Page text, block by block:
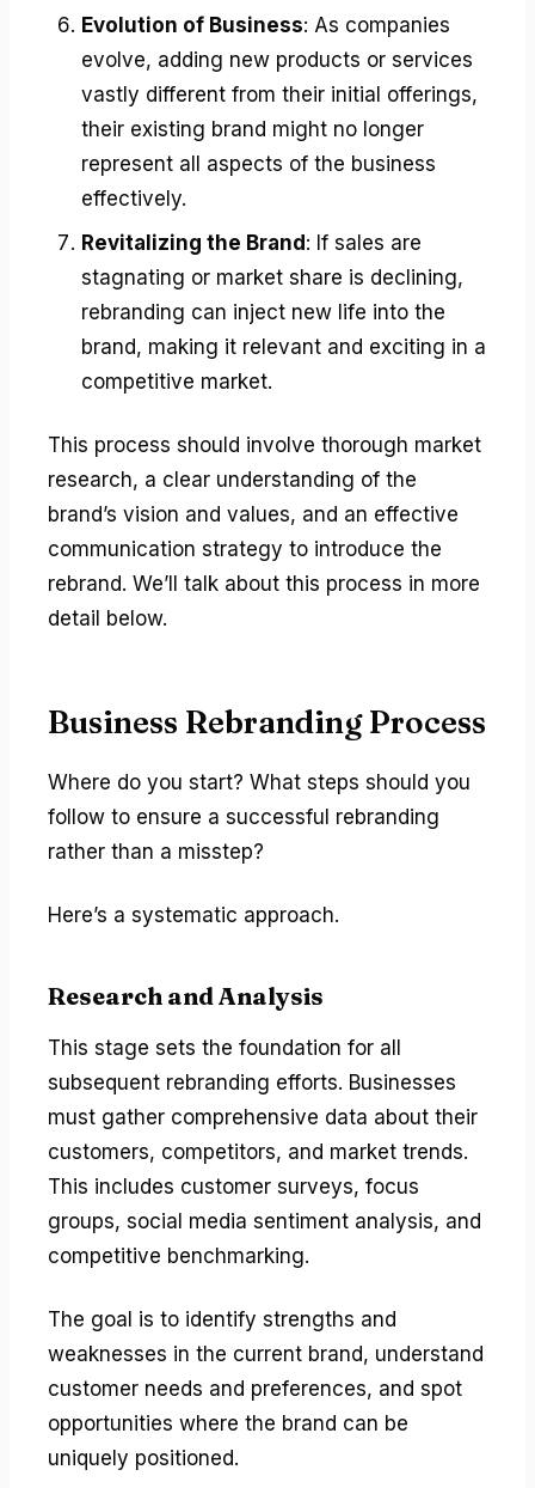
Evolution of Business: As companies
evolve, adding new products or services
vastly different from their initial offerings,
their existing brand might no longer
represent all aspects of the business
effectively.
Revitalizing the Brand: If sales are
stagnating or market share is declining,
rebranding can inject new life into the
brand, making it relevant and exciting in a
competitive market.
This process should involve thorough market
research, a clear understanding of the
brand’s vision and values, and an effective
communication strategy to introduce the
rebrand. We’ll talk about this process in more
detail below.
Business Rebranding Process
Where do you start? What steps should you
follow to ensure a successful rebranding
rather than a misstep?
Here’s a systematic approach.
Research and Analysis
This stage sets the foundation for all
subsequent rebranding efforts. Businesses
must gather comprehensive data about their
customers, competitors, and market trends.
This includes customer surveys, focus
groups, social media sentiment analysis, and
competitive benchmarking.
The goal is to identify strengths and
weaknesses in the current brand, understand
customer needs and preferences, and spot
opportunities where the brand can be
uniquely positioned.